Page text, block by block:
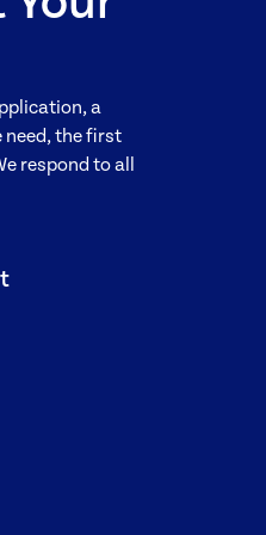
a
need, the first
respond to all